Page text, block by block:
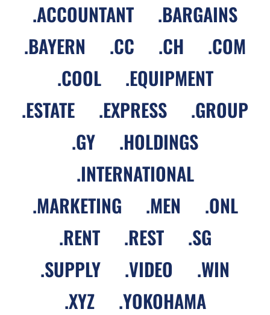
.ACCOUNTANT .BARGAINS
.BAYERN .CC .CH .COM
.COOL .EQUIPMENT
.ESTATE .EXPRESS .GROUP
.GY .HOLDINGS
.INTERNATIONAL
.MARKETING .MEN .ONL
.RENT .REST .SG
.SUPPLY .VIDEO .WIN
.XYZ .YOKOHAMA